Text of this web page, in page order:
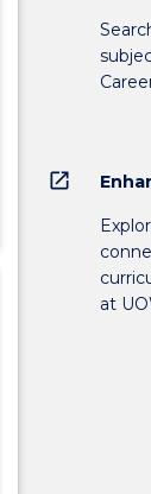
open_in_new
at